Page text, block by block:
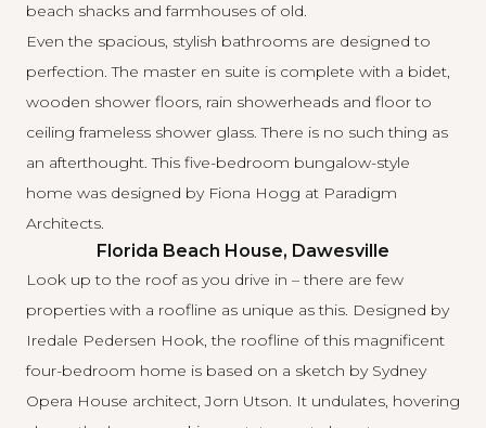
beach shacks and farmhouses of old.
Even the spacious, stylish bathrooms are designed to
perfection. The master en suite is complete with a bidet,
wooden shower floors, rain showerheads and floor to
ceiling frameless shower glass. There is no such thing as
an afterthought. This five-bedroom bungalow-style
home was designed by Fiona Hogg at Paradigm
Architects.
Florida Beach House, Dawesville
Look up to the roof as you drive in – there are few
properties with a roofline as unique as this. Designed by
Iredale Pedersen Hook, the roofline of this magnificent
four-bedroom home is based on a sketch by Sydney
Opera House architect, Jorn Utson. It undulates, hovering